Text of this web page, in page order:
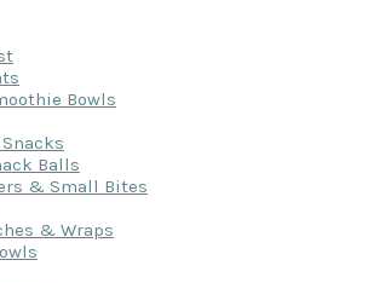
Bowls
Balls
& Small Bites
& Wraps